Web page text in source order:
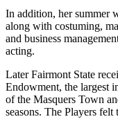
In addition, her summer
along with costuming,
and business
acting.
Later Fairmont State
Endowment, the largest
of the Masquers Town
seasons. The Players